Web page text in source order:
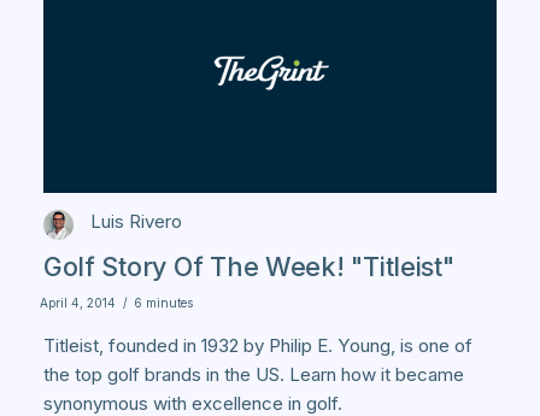
Luis Rivero
Golf Story Of The Week! "Titleist"
April 4, 2014 / 6 minutes
Titleist, founded in 1932 by Philip E. Young, is one of
the top golf brands in the US. Learn how it became
synonymous with excellence in golf.